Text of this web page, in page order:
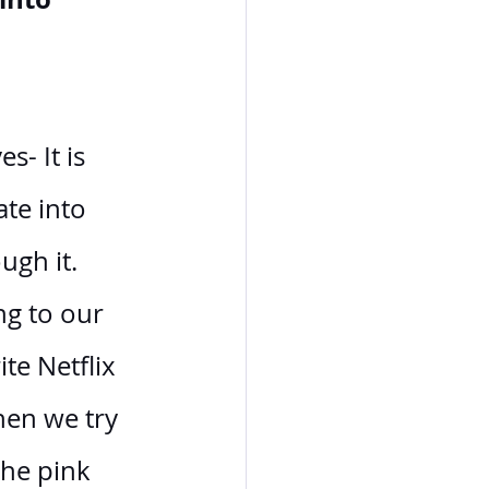
It is
into
it.
to our
Netflix
we try
pink